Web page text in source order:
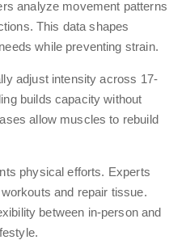
analyze movement patterns
This data shapes
while preventing strain.
adjust intensity across 17-
builds capacity without
allow muscles to rebuild
physical efforts. Experts
and repair tissue.
between in-person and